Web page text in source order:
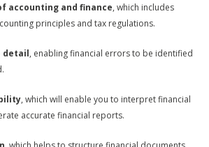
accounting and finance, which includes
principles and tax regulations.
detail, enabling financial errors to be identified
, which will enable you to interpret financial
accurate financial reports.